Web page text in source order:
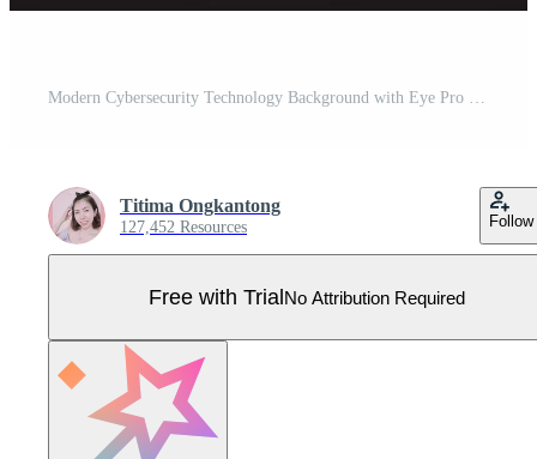
Modern Cybersecurity Technology Background with Eye Pro Vector
Titima Ongkantong
127,452 Resources Follow
Free with TrialNo Attribution Required